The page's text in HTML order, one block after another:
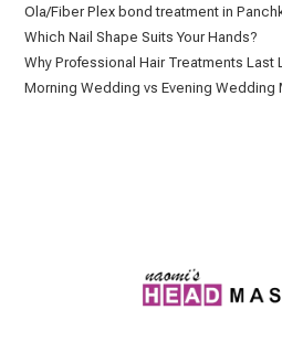
Ola/Fiber Plex bond treatment in
Which Nail Shape Suits Your Hands?
Why Professional Hair Treatments Last
Morning Wedding vs Evening Wedding